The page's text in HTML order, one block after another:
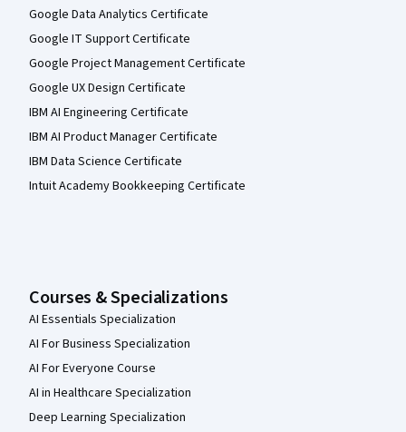
Google Data Analytics Certificate
Google IT Support Certificate
Google Project Management Certificate
Google UX Design Certificate
IBM AI Engineering Certificate
IBM AI Product Manager Certificate
IBM Data Science Certificate
Intuit Academy Bookkeeping Certificate
Courses & Specializations
AI Essentials Specialization
AI For Business Specialization
AI For Everyone Course
AI in Healthcare Specialization
Deep Learning Specialization